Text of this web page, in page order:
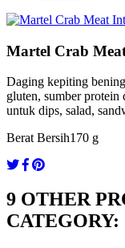
Martel Crab
Daging kepiting
gluten, sumber protein
untuk dips, salad,
Berat Bersih170 g
9 OTHER
CATEGORY: